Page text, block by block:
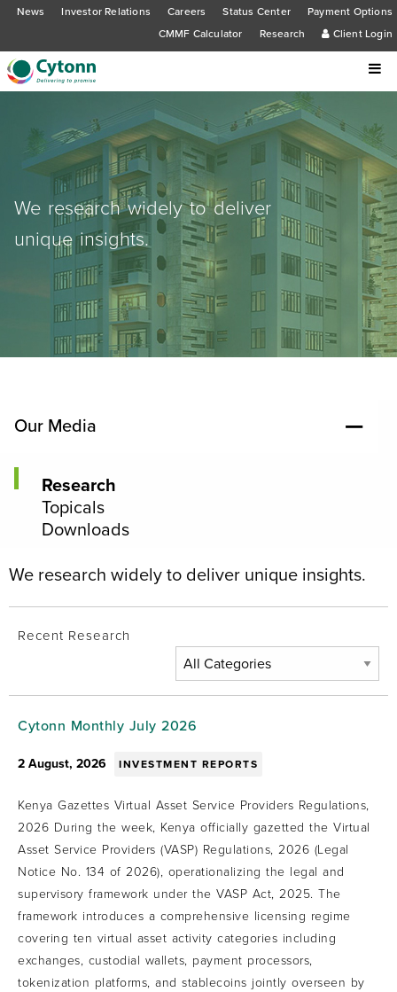
News Investor Relations Careers Status Center
Payment Options
CMMF Calculator
Research Client Login
We research widely to deliver
unique insights.
Our Media
Research
Topicals
Downloads
We research widely to deliver unique insights.
Recent Research
Cytonn Monthly July 2026
2 August, 2026 INVESTMENT REPORTS
Kenya Gazettes Virtual Asset Service Providers Regulations,
2026 During the week, Kenya officially gazetted the Virtual
Asset Service Providers (VASP) Regulations, 2026 (Legal
Notice No. 134 of 2026), operationalizing the legal and
supervisory framework under the VASP Act, 2025. The
framework introduces a comprehensive licensing regime
covering ten virtual asset activity categories including
exchanges, custodial wallets, payment processors,
tokenization platforms, and stablecoins jointly overseen by